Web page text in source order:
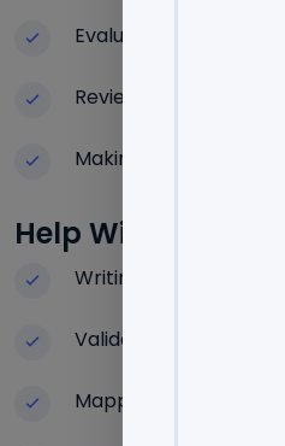
Evaluation of the
Review of learning
Making a strategic
Help With The
Writing structured
Validating and
Mapping evidence